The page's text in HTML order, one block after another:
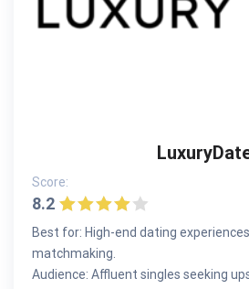
Score:
8.2
Best for: High-end dating
matchmaking.
Audience: Affluent singles seeking